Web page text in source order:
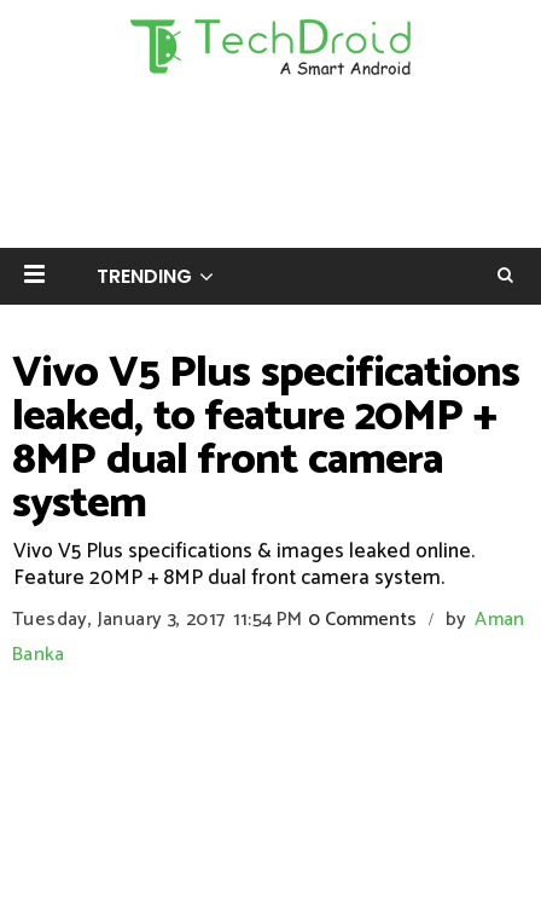
TRENDING
Vivo V5 Plus specifications
leaked, to feature 20MP +
8MP dual front camera
system
Vivo V5 Plus specifications & images leaked online.
Feature 20MP + 8MP dual front camera system.
Tuesday, January 3, 2017 11:54 PM 0 Comments / by Aman
Banka